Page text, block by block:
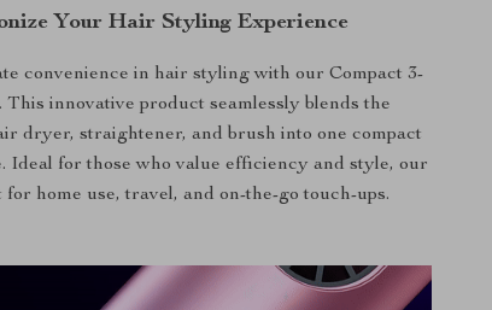
Your Hair Styling Experience
convenience in hair styling with our Compact 3-
innovative product seamlessly blends the
dryer, straightener, and brush into one compact
Ideal for those who value efficiency and style, our
home use, travel, and on-the-go touch-ups.